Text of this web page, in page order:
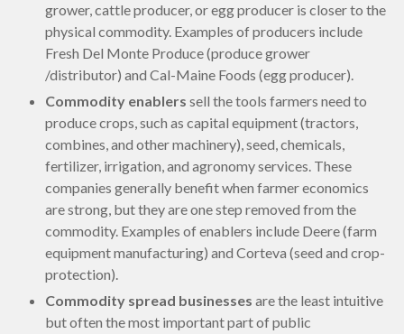
grower, cattle producer, or egg producer is closer to the
physical commodity. Examples of producers include
Fresh Del Monte Produce (produce grower
/distributor) and Cal-Maine Foods (egg producer).
Commodity enablers sell the tools farmers need to
produce crops, such as capital equipment (tractors,
combines, and other machinery), seed, chemicals,
fertilizer, irrigation, and agronomy services. These
companies generally benefit when farmer economics
are strong, but they are one step removed from the
commodity. Examples of enablers include Deere (farm
equipment manufacturing) and Corteva (seed and crop-
protection).
Commodity spread businesses are the least intuitive
but often the most important part of public